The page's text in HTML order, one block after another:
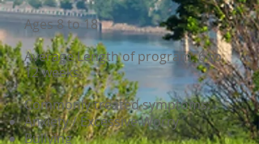
Ages 8 to 18
Average Length of program: 6 to
12 weeks
Commonly treated symptoms:
Anxiety / Excessive Worry
Bullying